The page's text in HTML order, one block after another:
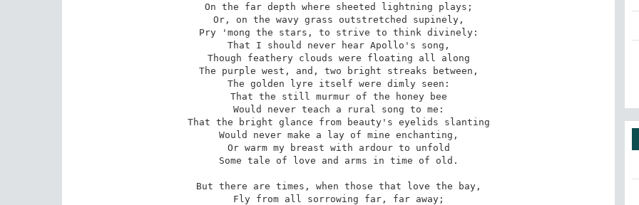
On the far depth where sheeted lightning plays;
Or, on the wavy grass outstretched supinely,
Pry 'mong the stars, to strive to think divinely:
That I should never hear Apollo's song,
Though feathery clouds were floating all along
The purple west, and, two bright streaks between,
The golden lyre itself were dimly seen:
That the still murmur of the honey bee
Would never teach a rural song to me:
That the bright glance from beauty's eyelids slanting
Would never make a lay of mine enchanting,
Or warm my breast with ardour to unfold
Some tale of love and arms in time of old.
But there are times, when those that love the bay,
Fly from all sorrowing far, far away;